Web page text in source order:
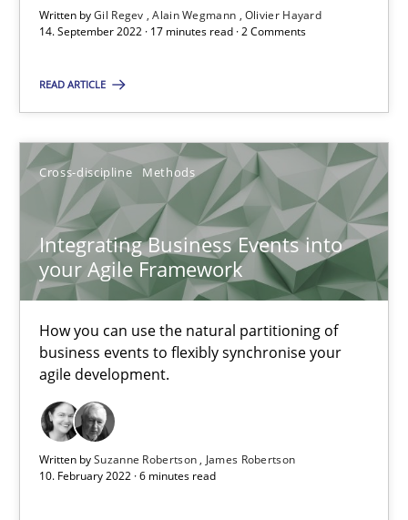
Written byGil Regev Alain Wegmann Olivier Hayard
14. September 2022 · 17 minutes read · 2 Comments
READ ARTICLE
Cross-discipline Methods
Integrating Business Events into
your Agile Framework
How you can use the natural partitioning of
business events to flexibly synchronise your
agile development.
Written bySuzanne Robertson
James Robertson
10. February 2022 · 6 minutes read
Skills Studies and Research
Till-J. Faßold
25.02.2021
41 minutes
How Will It Work?
The Future How Viewpoint.
Suzanne Robertson